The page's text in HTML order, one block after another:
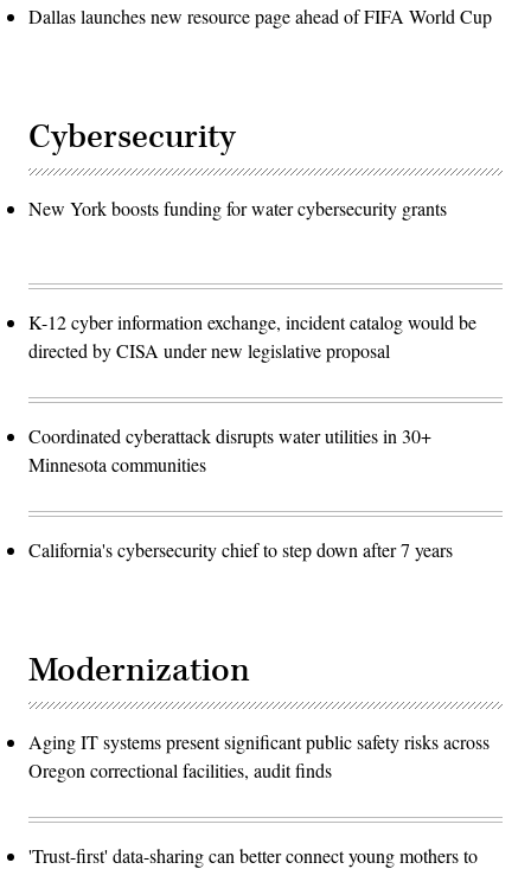
Dallas launches new resource page ahead of FIFA World Cup
Cybersecurity
New York boosts funding for water cybersecurity grants
K-12 cyber information exchange, incident catalog would be
directed by CISA under new legislative proposal
Coordinated cyberattack disrupts water utilities in 30+
Minnesota communities
California's cybersecurity chief to step down after 7 years
Modernization
Aging IT systems present significant public safety risks across
Oregon correctional facilities, audit finds
'Trust-first' data-sharing can better connect young mothers to